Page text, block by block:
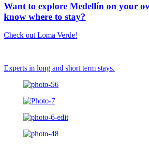
Want to explore Medellín on your
know where to stay?
Check out Loma Verde!
Experts in long and short term stays.